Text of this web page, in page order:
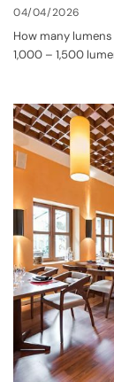
04/04/2026
How many
1,000 – 1,500